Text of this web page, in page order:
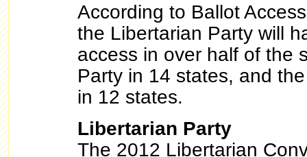
According to Ballot
the Libertarian Party will
access in over half of the
Party in 14 states, and
in 12 states.
Libertarian Party
The 2012 Libertarian